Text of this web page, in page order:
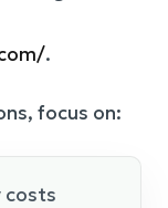
.
focus on:
costs